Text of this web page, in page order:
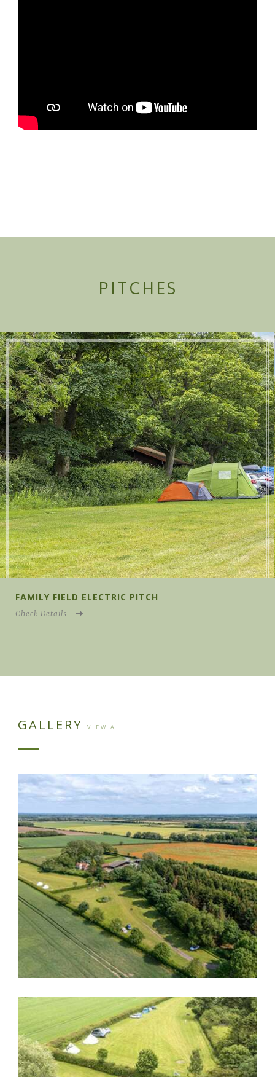
PITCHES
FAMILY FIELD NONE ELECTRIC PITCH
Check Details
GALLERY VIEW ALL